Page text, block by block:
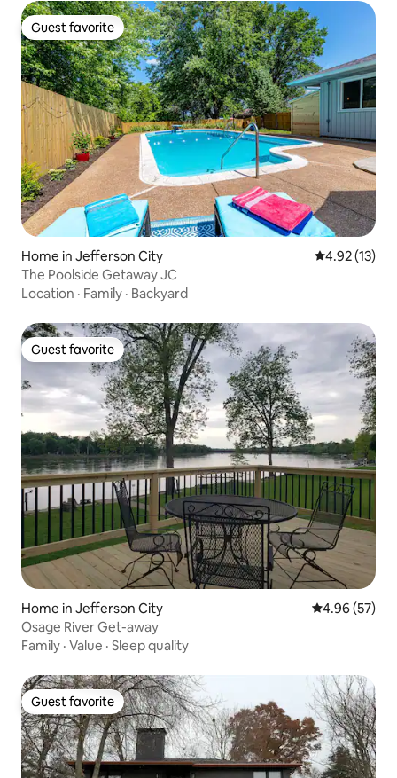
Guest favorite
Guest favorite
Home in Jefferson City 4.92 out of 5
4.92 (13)
The Poolside Getaway JC
Location · Family · Backyard
Guest favorite
Guest favorite
Home in Jefferson City 4.96 out of 5
4.96 (57)
Osage River Get-away
Family · Value · Sleep quality
Guest favorite
Guest favorite